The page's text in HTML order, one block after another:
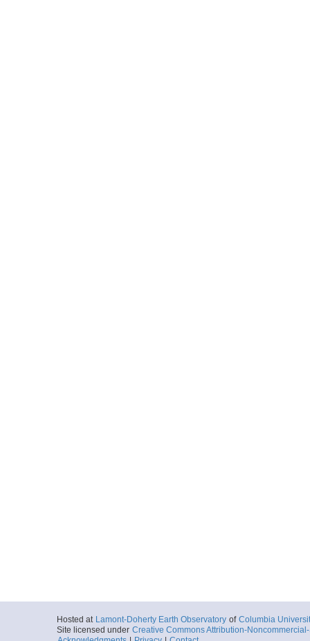
Hosted at Lamont-Doherty Earth Observatory of Columbia
Site licensed under Creative Commons Attribution-